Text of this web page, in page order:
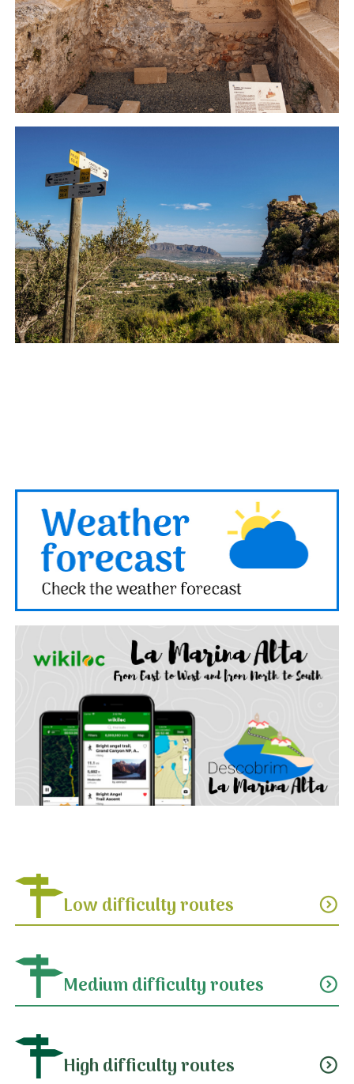
Low difficulty routes expand_circle_down
Medium difficulty routes expand_circle_down
High difficulty routes expand_circle_down